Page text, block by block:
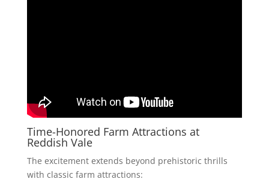
Time-Honored Farm Attractions at
Reddish Vale
The excitement extends beyond prehistoric thrills
with classic farm attractions: